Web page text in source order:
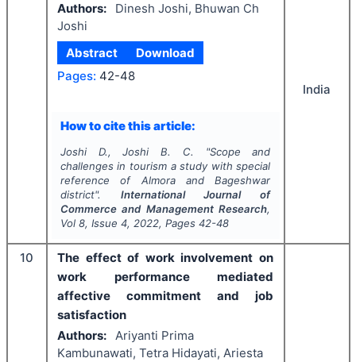
Authors:
Dinesh Joshi, Bhuwan Ch
Joshi
Abstract
Download
Pages: 42-48
How to cite this article:
Joshi D., Joshi B. C. "Scope and
challenges in tourism a study with special
reference of Almora and Bageshwar
district". International Journal of
Commerce and Management Research,
Vol 8, Issue 4, 2022, Pages 42-48
India
10
The effect of work involvement on
work performance mediated
affective commitment and job
satisfaction
Authors: Ariyanti Prima
Kambunawati, Tetra Hidayati, Ariesta